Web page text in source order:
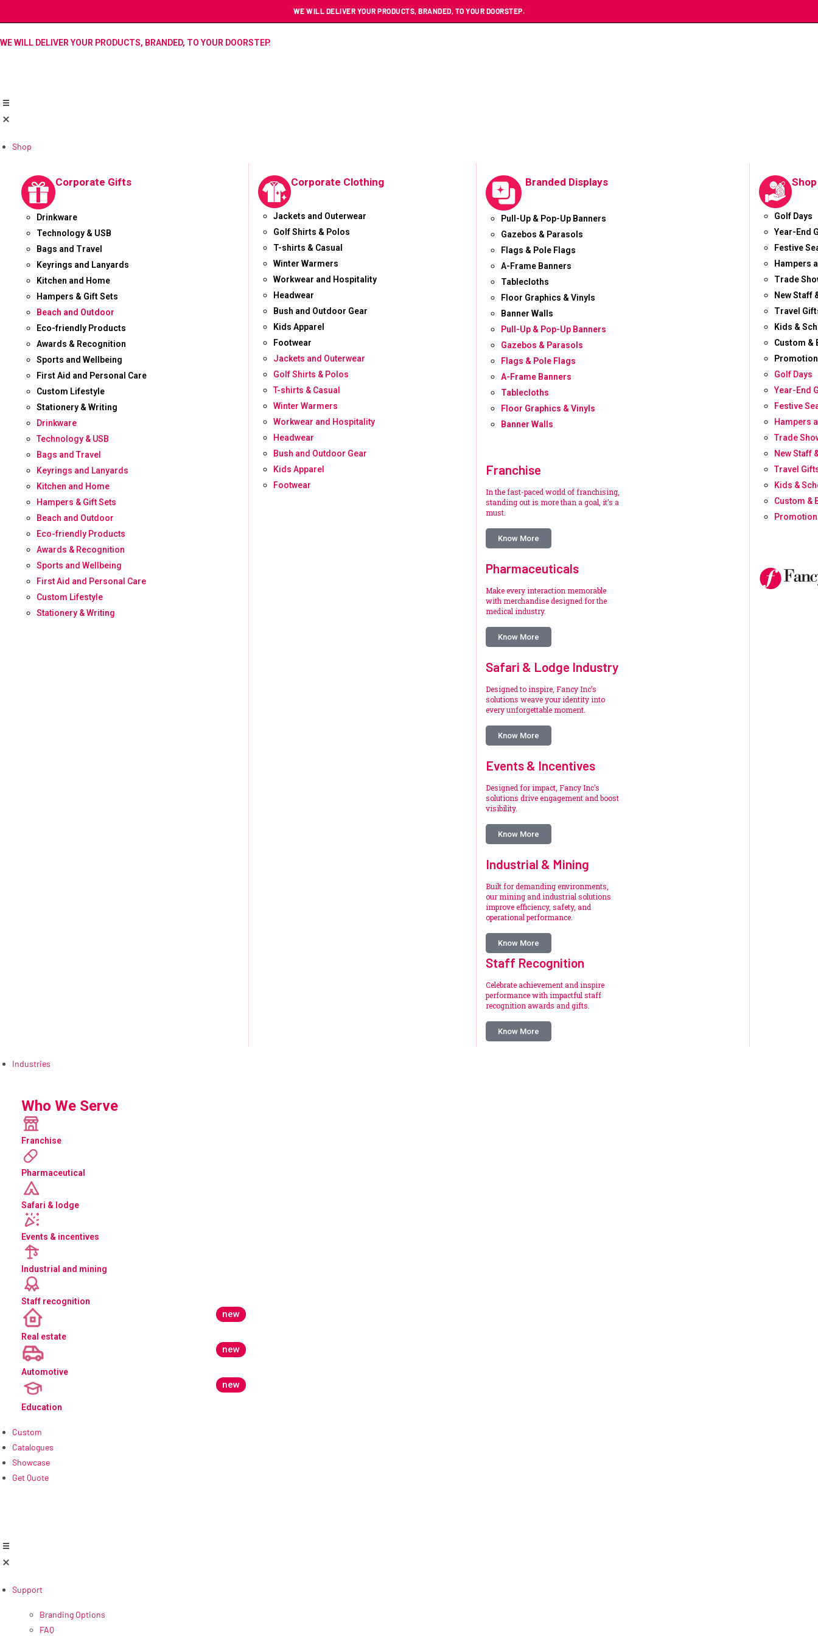
WE WILL DELIVER YOUR PRODUCTS, BRANDED, TO YOUR DOORSTEP.
WE WILL DELIVER YOUR PRODUCTS, BRANDED, TO YOUR DOORSTEP.
Shop
Corporate Gifts
Drinkware
Technology & USB
Bags and Travel
Keyrings and Lanyards
Kitchen and Home
Hampers & Gift Sets
Beach and Outdoor
Eco-friendly Products
Awards & Recognition
Sports and Wellbeing
First Aid and Personal Care
Custom Lifestyle
Stationery & Writing
Drinkware
Technology & USB
Bags and Travel
Keyrings and Lanyards
Kitchen and Home
Hampers & Gift Sets
Beach and Outdoor
Eco-friendly Products
Awards & Recognition
Sports and Wellbeing
First Aid and Personal Care
Custom Lifestyle
Stationery & Writing
Corporate Clothing
Jackets and Outerwear
Golf Shirts & Polos
T-shirts & Casual
Winter Warmers
Workwear and Hospitality
Headwear
Bush and Outdoor Gear
Kids Apparel
Footwear
Jackets and Outerwear
Golf Shirts & Polos
T-shirts & Casual
Winter Warmers
Workwear and Hospitality
Headwear
Bush and Outdoor Gear
Kids Apparel
Footwear
Branded Displays
Pull-Up & Pop-Up Banners
Gazebos & Parasols
Flags & Pole Flags
A-Frame Banners
Tablecloths
Floor Graphics & Vinyls
Banner Walls
Pull-Up & Pop-Up Banners
Gazebos & Parasols
Flags & Pole Flags
A-Frame Banners
Tablecloths
Floor Graphics & Vinyls
Banner Walls
Franchise
In the fast-paced world of franchising,
standing out is more than a goal, it’s a
must.
Know More
Pharmaceuticals
Make every interaction memorable
with merchandise designed for the
medical industry.
Know More
Safari & Lodge Industry
Designed to inspire, Fancy Inc’s
solutions weave your identity into
every unforgettable moment.
Know More
Events & Incentives
Designed for impact, Fancy Inc’s
solutions drive engagement and boost
visibility.
Know More
Industrial & Mining
Built for demanding environments,
our mining and industrial solutions
improve efficiency, safety, and
operational performance.
Know More
Staff Recognition
Celebrate achievement and inspire
performance with impactful staff
recognition awards and gifts.
Know More
Golf Days
Year-End
Festive
Hampers
Trade
New Staff
Travel
Kids &
Custom &
Golf Days
Year-End
Festive
Hampers
Trade
New Staff
Travel
Kids &
Custom &
Industries
Who We Serve
Franchise
Pharmaceutical
Safari & lodge
Events & incentives
Industrial and mining
Staff recognition
Real estate
new
Automotive
new
Education
new
Custom
Catalogues
Showcase
Get Quote
Support
Branding Options
FAQ